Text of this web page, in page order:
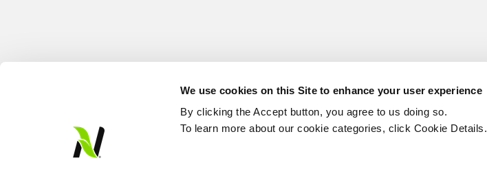
We use cookies on this Site to enhance your user experience
By clicking the Accept button, you agree to us doing so.
To learn more about our cookie categories, click Cookie Details.